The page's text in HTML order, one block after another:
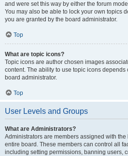
and were set this way by either the forum
You may also be able to lock your own topics
you are granted by the board administrator.
Top
What are topic icons?
Topic icons are author chosen images
content. The ability to use topic icons depends
board administrator.
Top
User Levels and Groups
What are Administrators?
Administrators are members assigned with
entire board. These members can control all
including setting permissions, banning users,